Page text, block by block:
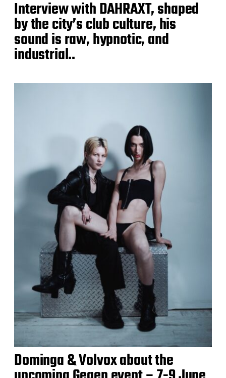
Interview with DAHRAXT, shaped
by the city’s club culture, his
sound is raw, hypnotic, and
industrial..
Dominga & Volvox about the